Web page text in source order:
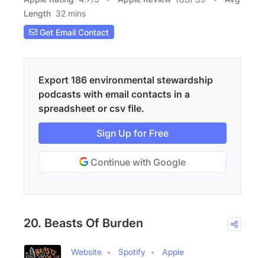
Length 32 mins
Get Email Contact
Export 186 environmental stewardship
podcasts with email contacts in a
spreadsheet or csv file.
Sign Up for Free
Continue with Google
20. Beasts Of Burden
Website Spotify
Apple